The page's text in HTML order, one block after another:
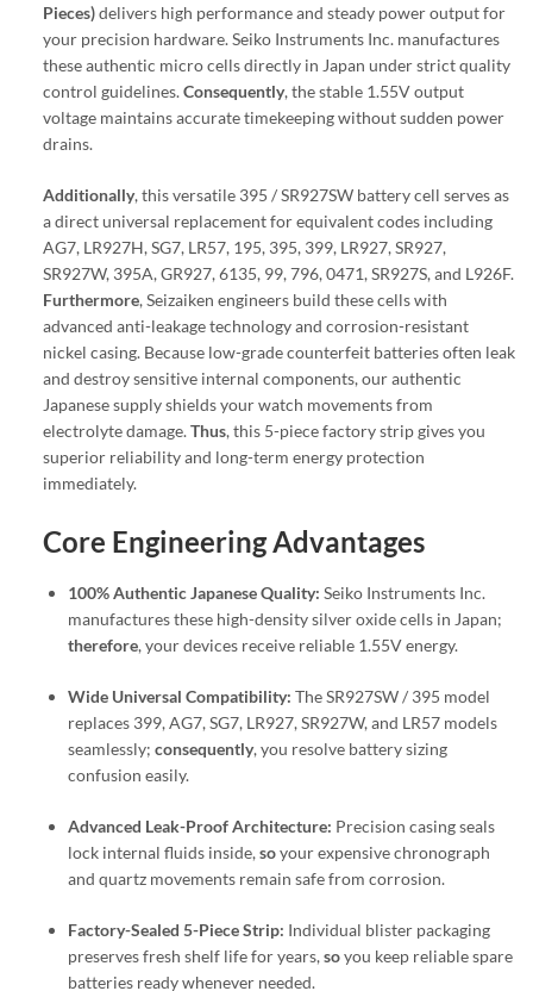
Pieces)delivers high performance and steady power output for
your precision hardware. Seiko Instruments Inc. manufactures
these authentic micro cells directly in Japan under strict quality
control guidelines.Consequently, the stable 1.55V output
voltage maintains accurate timekeeping without sudden power
drains.
Additionally, this versatile 395 / SR927SW battery cell serves as
a direct universal replacement for equivalent codes including
AG7, LR927H, SG7, LR57, 195, 395, 399, LR927, SR927,
SR927W, 395A, GR927, 6135, 99, 796, 0471, SR927S, and L926F.
Furthermore, Seizaiken engineers build these cells with
advanced anti-leakage technology and corrosion-resistant
nickel casing. Because low-grade counterfeit batteries often leak
and destroy sensitive internal components, our authentic
Japanese supply shields your watch movements from
electrolyte damage.Thus, this 5-piece factory strip gives you
superior reliability and long-term energy protection
immediately.
Core Engineering Advantages
100% Authentic Japanese Quality: Seiko Instruments Inc.
manufactures these high-density silver oxide cells in Japan;
therefore, your devices receive reliable 1.55V energy.
Wide Universal Compatibility: The SR927SW / 395 model
replaces 399, AG7, SG7, LR927, SR927W, and LR57 models
seamlessly; consequently, you resolve battery sizing
confusion easily.
Advanced Leak-Proof Architecture: Precision casing seals
lock internal fluids inside,soyour expensive chronograph
and quartz movements remain safe from corrosion.
Factory-Sealed 5-Piece Strip: Individual blister packaging
preserves fresh shelf life for years,soyou keep reliable spare
batteries ready whenever needed.